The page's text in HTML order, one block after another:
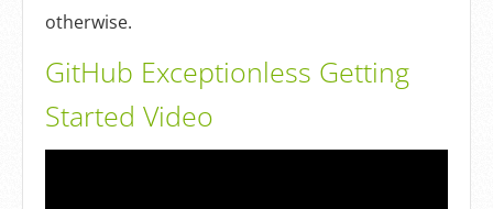
otherwise.
GitHub Exceptionless Getting
Started Video